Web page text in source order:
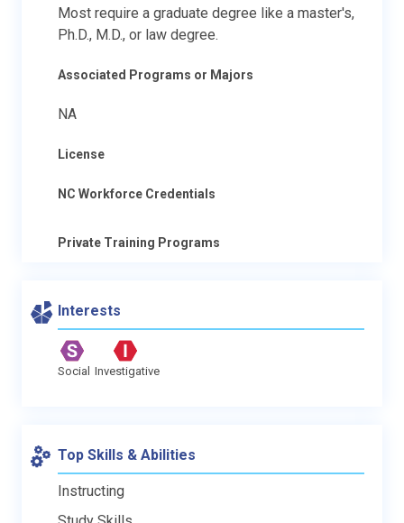
Most require a graduate degree like a master's,
Ph.D., M.D., or law degree.
Associated Programs or Majors
NA
License
NC Workforce Credentials
Private Training Programs
Interests
Social Investigative
Top Skills & Abilities
Instructing